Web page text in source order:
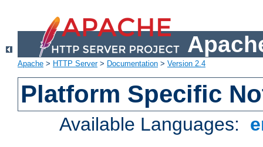
Apache > HTTP Server> Documentation > Version 2.4
Platform Specific
Available Languages: